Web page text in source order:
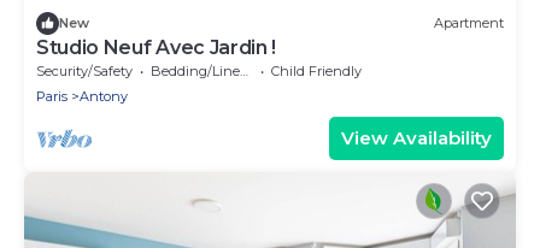
New Apartment
Studio Neuf Avec Jardin !
Security/Safety Bedding/Linens
Child Friendly
Paris
Antony
View Availability